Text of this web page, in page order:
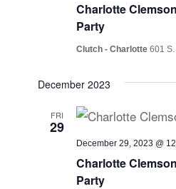
Charlotte
Party
Clutch - Charlotte601
December 2023
FRI
29
Charlotte
Party
December 29, 2023 @